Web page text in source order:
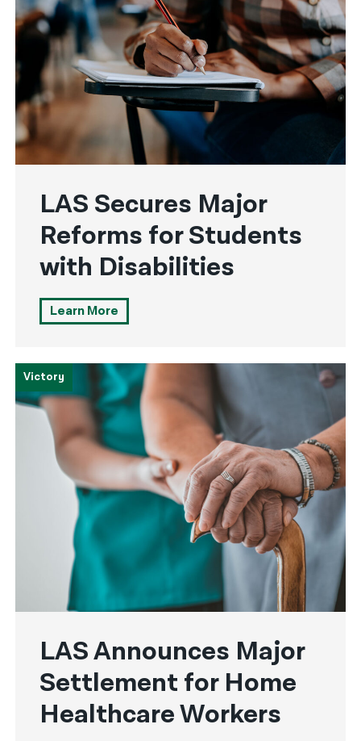
LAS Secures Major
Reforms for Students
with Disabilities
Learn More
Victory
LAS Announces Major
Settlement for Home
Healthcare Workers